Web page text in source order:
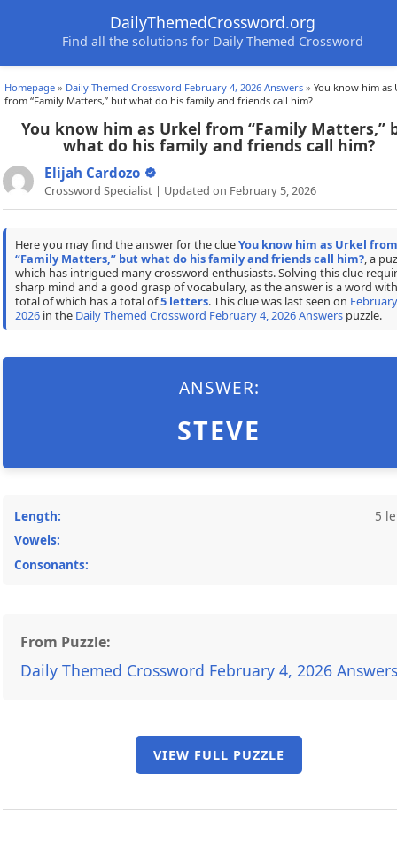
DailyThemedCrossword.org
Find all the solutions for Daily Themed Crossword
Homepage » Daily Themed Crossword February 4, 2026 Answers » You know him as
from “Family Matters,” but what do his family and friends call him?
You know him as Urkel from “Family Matters,”
what do his family and friends call him?
Elijah Cardozo
Crossword Specialist | Updated on February 5, 2026
Here you may find the answer for the clueYou know him as Urkel from
“Family Matters,” but what do his family and friends call him?, a
which has intrigued many crossword enthusiasts. Solving this clue
sharp mind and a good grasp of vocabulary, as the answer is a word
total of which has a total of5 letters. This clue was last seen on
2026in the Daily Themed Crossword February 4, 2026 Answerspuzzle.
ANSWER:
STEVE
Length:
5
Vowels:
Consonants:
From Puzzle:
Daily Themed Crossword February 4, 2026 Answers
VIEW FULL PUZZLE